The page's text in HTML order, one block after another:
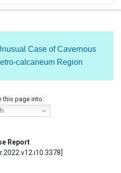
Case of Cavernous
calcaneum Region
this page into:
Report